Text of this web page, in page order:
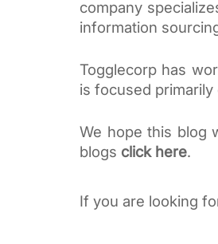
company
information
Togglecorp has
is focused
We hope this blog
blogs click here.
If you are looking